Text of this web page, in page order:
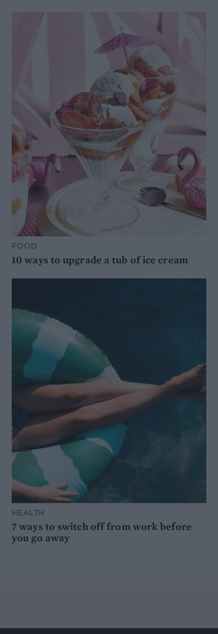
FOOD
10 ways to upgrade a tub of ice cream
HEALTH
7 ways to switch off from work before
you go away